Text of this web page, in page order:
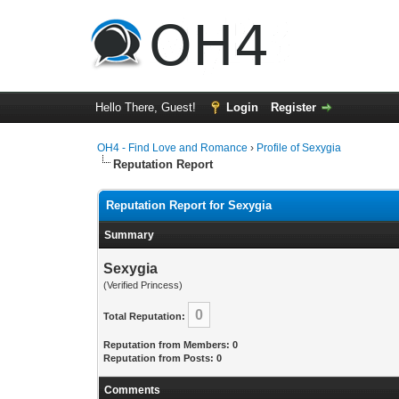
Hello There, Guest! Login Register
OH4 - Find Love and Romance › Profile of Sexygia
Reputation Report
Reputation Report for Sexygia
Summary
Sexygia
(Verified Princess)
Total Reputation: 0
Reputation from Members: 0
Reputation from Posts: 0
Comments